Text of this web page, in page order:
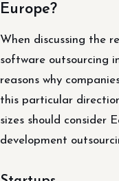
Europe?
When discussing the
software outsourcing
reasons why
this particular
sizes should consider
development